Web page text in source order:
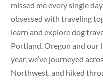
missed me every single
obsessed with traveling
learn and explore dog
Portland, Oregon and our
year, we’ve journeyed
Northwest, and hiked